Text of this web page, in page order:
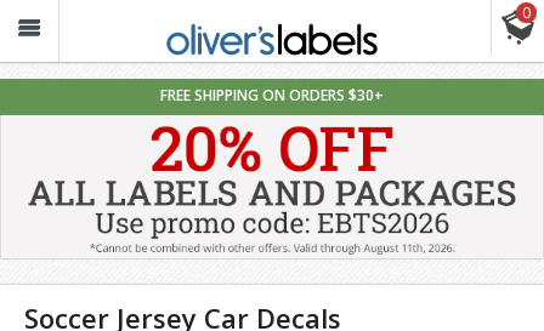
0
FREE SHIPPING ON ORDERS $30+
Soccer Jersey Car Decals